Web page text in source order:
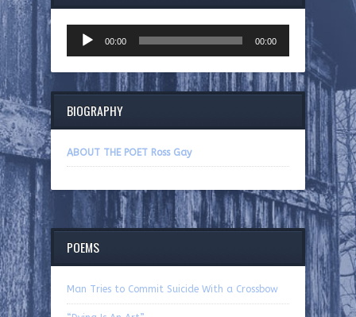
Player
00:00 00:00
BIOGRAPHY
ABOUT THE POET Ross Gay
POEMS
Man Tries to Commit Suicide With a Crossbow